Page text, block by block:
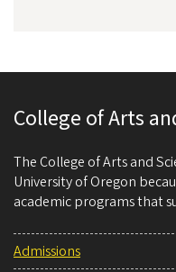
College of Arts
The College of Arts and
University of Oregon
academic programs that
Admissions